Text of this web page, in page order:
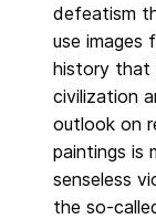
defeatism
use images
history that
civilization
outlook on
paintings is
senseless
the so-